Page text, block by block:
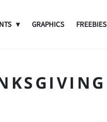
GRAPHICS FREEBIES